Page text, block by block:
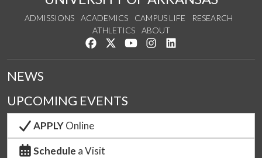
ADMISSIONS ACADEMICS CAMPUS LIFE
RESEARCH
ATHLETICS
ABOUT
Like us on Facebook
Follow us on Twitter
Watch us on YouTube
See us on Instagram
NEWS
UPCOMING EVENTS
APPLYOnline
Schedule a Visit